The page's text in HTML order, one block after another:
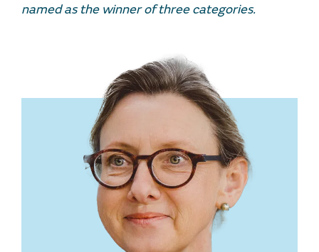
named as the winner of three categories.